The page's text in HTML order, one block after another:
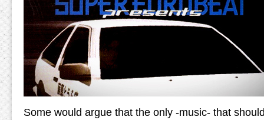
Some would argue that the only -music- that